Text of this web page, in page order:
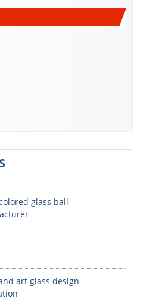
glass ball
art glass design